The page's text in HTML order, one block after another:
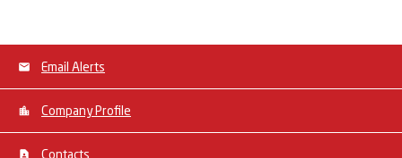
Email Alerts
Company Profile
Contacts